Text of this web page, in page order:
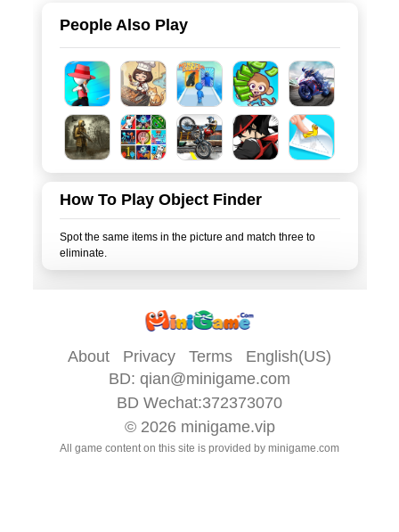
People Also Play
How To Play Object Finder
Spot the same items in the picture and match three to
eliminate.
About Privacy Terms
English(US)
BD: qian@minigame.com
BD Wechat:372373070
© 2026 minigame.vip
All game content on this site is provided by minigame.com